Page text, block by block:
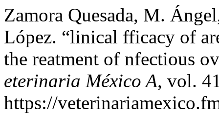
Zamora Quesada, M.
López. “linical fficacy of
the reatment of nfectious
eterinaria México A, vol.
https://